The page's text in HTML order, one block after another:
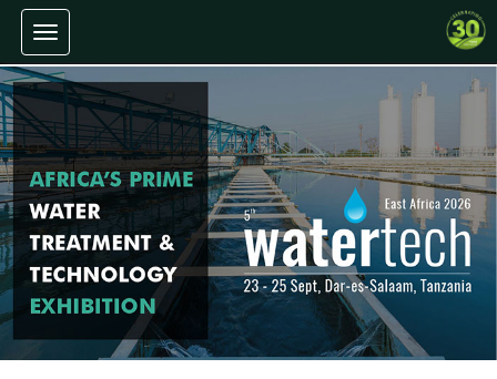
Toggle navigation